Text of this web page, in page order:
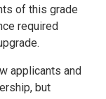
of this grade
required
applicants and
but